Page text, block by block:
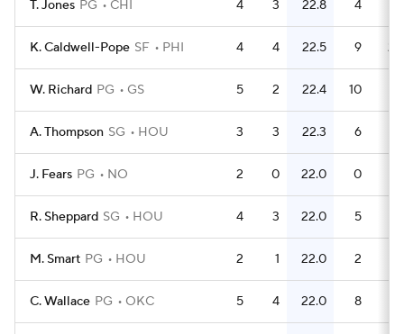
T. Jones PG CHI 4 3 22.8 4
K. Caldwell-Pope SF PHI 4 4 22.5 9 2.3
W. Richard PG GS 5 2 22.4 10
A. Thompson SG HOU 3 3 22.3 6
J. Fears PG NO 2 0 22.0 0
R. Sheppard SG HOU 4 3 22.0 5
M. Smart PG HOU 2 1 22.0 2
C. Wallace PG OKC 5 4 22.0 8